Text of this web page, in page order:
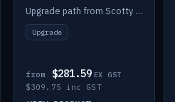
Upgrade path from Scotty Version 1 to AI on most models. Price varies by model — from AUD309.75.
Upgrade
from $281.59 EX GST
$309.75 inc GST